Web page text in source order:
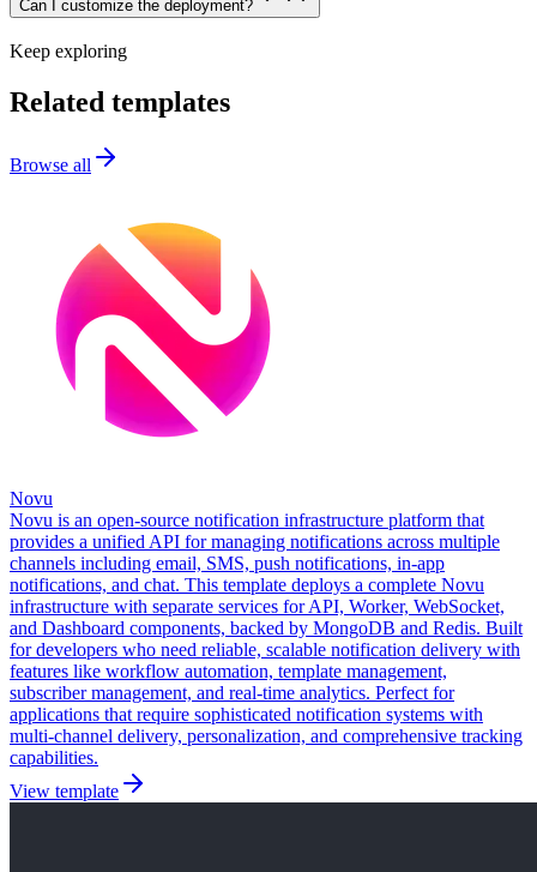
Can I customize the deployment?
Keep exploring
Related templates
Browse all
Novu
Novu is an open-source notification infrastructure platform that
provides a unified API for managing notifications across multiple
channels including email, SMS, push notifications, in-app
notifications, and chat. This template deploys a complete Novu
infrastructure with separate services for API, Worker, WebSocket,
and Dashboard components, backed by MongoDB and Redis. Built
for developers who need reliable, scalable notification delivery with
features like workflow automation, template management,
subscriber management, and real-time analytics. Perfect for
applications that require sophisticated notification systems with
multi-channel delivery, personalization, and comprehensive tracking
capabilities.
View template